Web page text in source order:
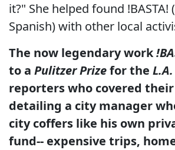
it?" She helped found !BASTA!
Spanish) with other local
The now legendary work
to a Pulitzer Prizefor the
reporters who covered
detailing a city manager
city coffers like his own
fund-- expensive trips,